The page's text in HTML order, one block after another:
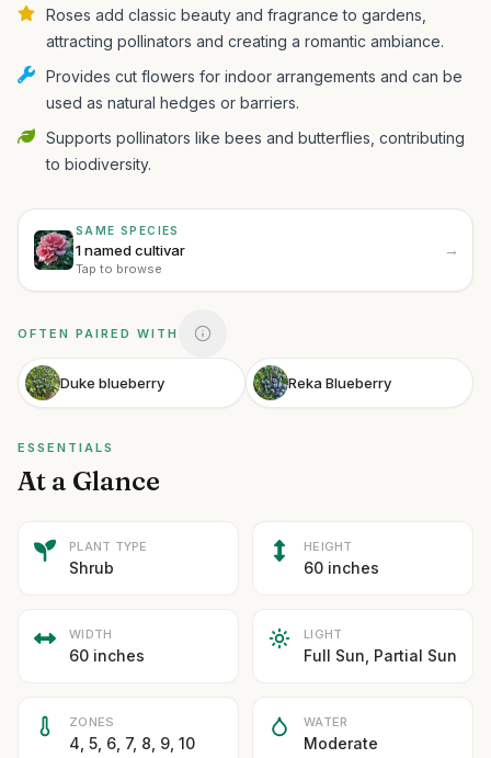
Roses add classic beauty and fragrance to gardens,
attracting pollinators and creating a romantic ambiance.
Provides cut flowers for indoor arrangements and can be
used as natural hedges or barriers.
Supports pollinators like bees and butterflies, contributing
to biodiversity.
SAME SPECIES
1 named cultivar
Tap to browse
→
OFTEN PAIRED WITH
Duke blueberry Reka Blueberry
ESSENTIALS
At a Glance
PLANT TYPE
Shrub
HEIGHT
60 inches
WIDTH
60 inches
LIGHT
Full Sun, Partial Sun
ZONES
4, 5, 6, 7, 8, 9, 10
WATER
Moderate